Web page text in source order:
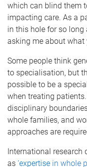
which can blind them
impacting care. As a
in this hole for so long
asking me about what
Some people think
to specialisation, but
possible to be a
when treating
disciplinary
whole families, and
approaches are
International research
as ‘expertise in whole